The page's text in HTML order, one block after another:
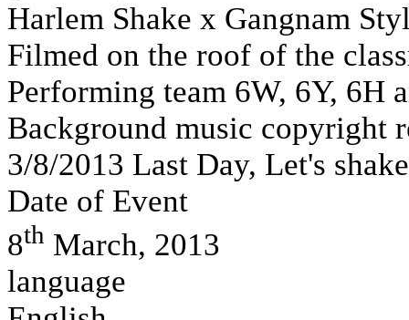
Harlem Shake x Gangnam
Filmed on the roof of the
Performing team 6W, 6Y, 6H
Background music copyright
3/8/2013 Last Day, Let's
Date of Event
8th March, 2013
language